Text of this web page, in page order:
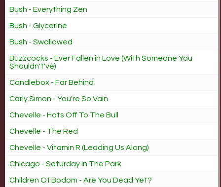
Bush - Everything Zen
Bush - Glycerine
Bush - Swallowed
Buzzcocks - Ever Fallen in Love (With Someone You
Shouldn't've)
Candlebox - Far Behind
Carly Simon - You're So Vain
Chevelle - Hats Off To The Bull
Chevelle - The Red
Chevelle - Vitamin R (Leading Us Along)
Chicago - Saturday In The Park
Children Of Bodom - Are You Dead Yet?